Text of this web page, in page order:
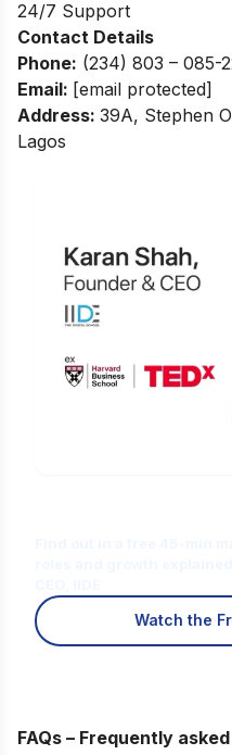
24/7 Support
Contact Details
Phone: (234) 803 – 085-
Email: [email protected]
Address: 39A, Stephen
Lagos
Watch the
FAQs – Frequently